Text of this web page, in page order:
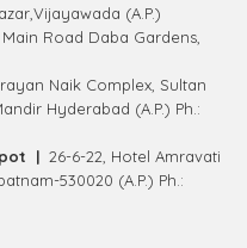
(A.P.)
Main Road Daba Gardens,
Naik Complex, Sultan
Hyderabad (A.P.) Ph.:
| 26-6-22, Hotel Amravati
530020 (A.P.) Ph.: